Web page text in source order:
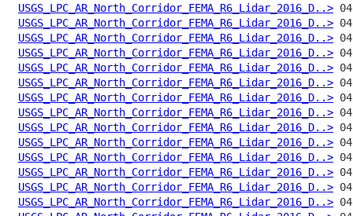
USGS_LPC_AR_North_Corridor_FEMA_R6_Lidar_2016_D..>
USGS_LPC_AR_North_Corridor_FEMA_R6_Lidar_2016_D..>
USGS_LPC_AR_North_Corridor_FEMA_R6_Lidar_2016_D..>
USGS_LPC_AR_North_Corridor_FEMA_R6_Lidar_2016_D..>
USGS_LPC_AR_North_Corridor_FEMA_R6_Lidar_2016_D..>
USGS_LPC_AR_North_Corridor_FEMA_R6_Lidar_2016_D..>
USGS_LPC_AR_North_Corridor_FEMA_R6_Lidar_2016_D..>
USGS_LPC_AR_North_Corridor_FEMA_R6_Lidar_2016_D..>
USGS_LPC_AR_North_Corridor_FEMA_R6_Lidar_2016_D..>
USGS_LPC_AR_North_Corridor_FEMA_R6_Lidar_2016_D..>
USGS_LPC_AR_North_Corridor_FEMA_R6_Lidar_2016_D..>
USGS_LPC_AR_North_Corridor_FEMA_R6_Lidar_2016_D..>
USGS_LPC_AR_North_Corridor_FEMA_R6_Lidar_2016_D..>
USGS_LPC_AR_North_Corridor_FEMA_R6_Lidar_2016_D..>